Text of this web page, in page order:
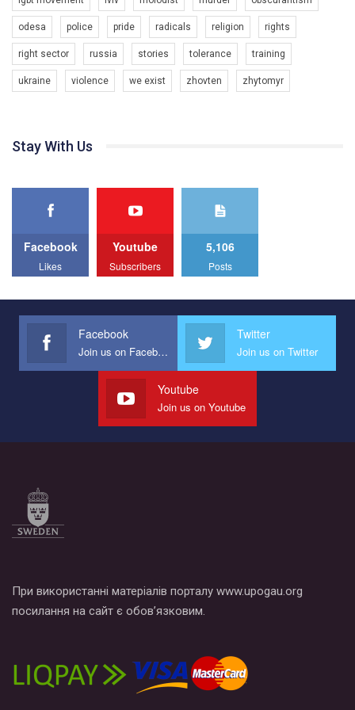
Эмоционально сильный ролик от команды "Гей-альянс
Украина", который принимает участие в конкурсе
международной организации PACT на лучший ролик,
представляющий программу развития организации.
Все, что вам нужно сделать - это зайти на наш канал YouTube
KryvbasPride2020
7/27/2020
КривбасПрайд – це подія, що має на меті підвищення
видимості ЛГБТ-спільнот та сприяння захисту прав та
свобод людей у регіоні. В цьому році у Кривому Рогу втрете
відбуваються Прайд заходи. Традиційно, організатором
проходили з 23 по 26 липня на базі ком’юніті-центру для
ЛГБТ спільнот міста “QueerHome Kryvbas”. Учасники прайд
1.2K Просмотров 23 Нравится 5 Комментариев
odesa police pride radicals religion rights
right sector russia stories tolerance training
ukraine violence we exist zhovten zhytomyr
Stay With Us
Facebook
Likes
Youtube
Subscribers
5,106
Posts
Facebook
Join us on Facebook
Twitter
Join us on Twitter
Youtube
Join us on Youtube
При використанні матеріалів порталу www.upogau.org
посилання на сайт є обов’язковим.